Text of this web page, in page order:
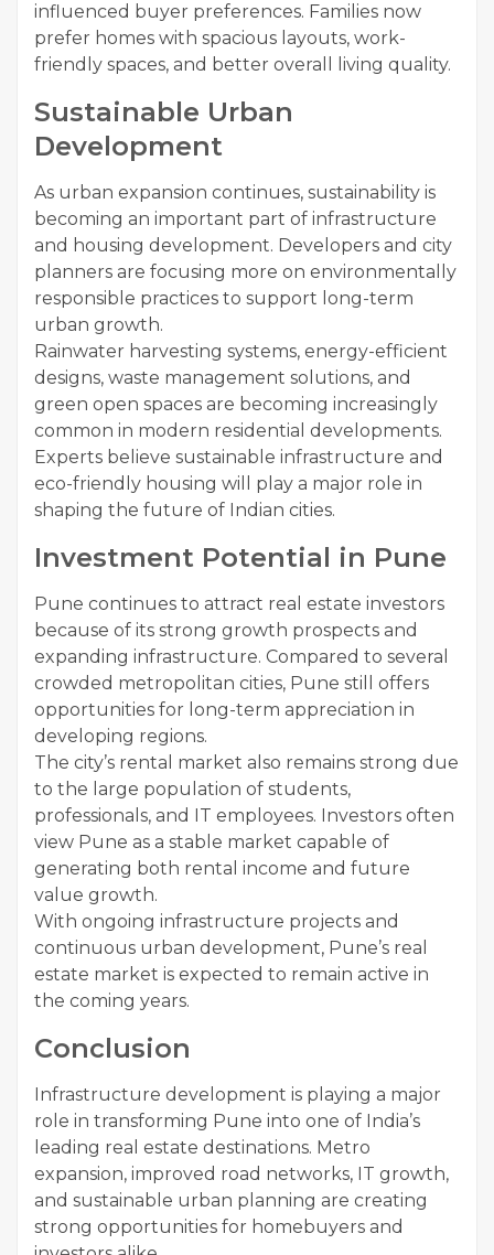
influenced buyer preferences. Families now
prefer homes with spacious layouts, work-
friendly spaces, and better overall living quality.
Sustainable Urban
Development
As urban expansion continues, sustainability is
becoming an important part of infrastructure
and housing development. Developers and city
planners are focusing more on environmentally
responsible practices to support long-term
urban growth.
Rainwater harvesting systems, energy-efficient
designs, waste management solutions, and
green open spaces are becoming increasingly
common in modern residential developments.
Experts believe sustainable infrastructure and
eco-friendly housing will play a major role in
shaping the future of Indian cities.
Investment Potential in Pune
Pune continues to attract real estate investors
because of its strong growth prospects and
expanding infrastructure. Compared to several
crowded metropolitan cities, Pune still offers
opportunities for long-term appreciation in
developing regions.
The city’s rental market also remains strong due
to the large population of students,
professionals, and IT employees. Investors often
view Pune as a stable market capable of
generating both rental income and future
value growth.
With ongoing infrastructure projects and
continuous urban development, Pune’s real
estate market is expected to remain active in
the coming years.
Conclusion
Infrastructure development is playing a major
role in transforming Pune into one of India’s
leading real estate destinations. Metro
expansion, improved road networks, IT growth,
and sustainable urban planning are creating
strong opportunities for homebuyers and